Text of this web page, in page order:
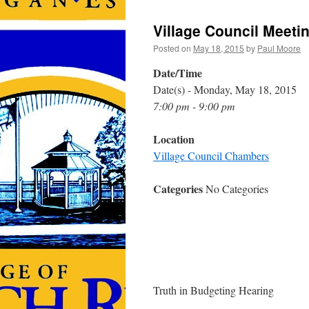
Village Council
Posted on May 18, 2015 by Paul Moore
Date/Time
Date(s) - Monday, May 18, 2015
7:00 pm - 9:00 pm
Location
Village Council Chambers
CategoriesNo Categories
Truth in Budgeting Hearing